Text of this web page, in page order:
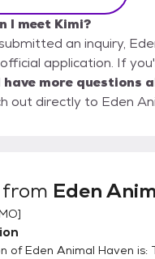
I meet Kimi?
an inquiry,
application. If
more questions
out directly to Eden
from Eden
]
of Eden Animal Haven